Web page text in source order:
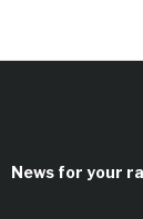
News for your